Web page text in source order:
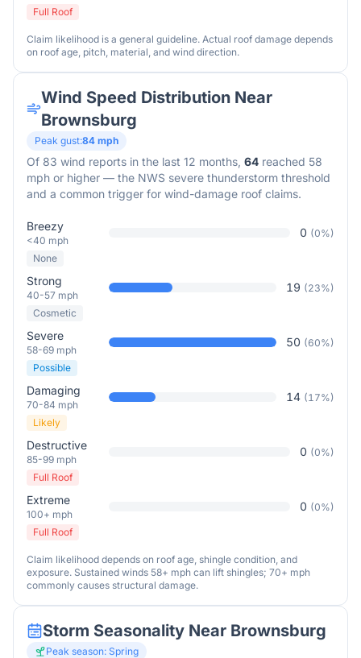
Full Roof
Claim likelihood is a general guideline. Actual roof damage depends
on roof age, pitch, material, and wind direction.
Wind Speed Distribution Near
Brownsburg
Peak gust:84 mph
Of 83 wind reports in the last 12 months, 64 reached 58
mph or higher — the NWS severe thunderstorm threshold
and a common trigger for wind-damage roof claims.
Breezy
<40 mph
0 (0%)
None
Strong
40-57 mph
19 (23%)
Cosmetic
Severe
58-69 mph
50 (60%)
Possible
Damaging
70-84 mph
14 (17%)
Likely
Destructive
85-99 mph
0 (0%)
Full Roof
Extreme
100+ mph
0 (0%)
Full Roof
Claim likelihood depends on roof age, shingle condition, and
exposure. Sustained winds 58+ mph can lift shingles; 70+ mph
commonly causes structural damage.
Storm Seasonality Near Brownsburg
Peak season: Spring